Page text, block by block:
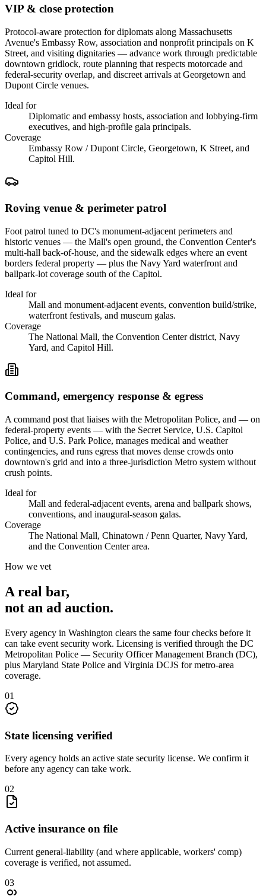
VIP & close protection
Protocol-aware protection for diplomats along Massachusetts
Avenue's Embassy Row, association and nonprofit principals on K
Street, and visiting dignitaries — advance work through predictable
downtown gridlock, route planning that respects motorcade and
federal-security overlap, and discreet arrivals at Georgetown and
Dupont Circle venues.
Ideal for
Diplomatic and embassy hosts, association and lobbying-firm
executives, and high-profile gala principals.
Coverage
Embassy Row / Dupont Circle, Georgetown, K Street, and
Capitol Hill.
Roving venue & perimeter patrol
Foot patrol tuned to DC's monument-adjacent perimeters and
historic venues — the Mall's open ground, the Convention Center's
multi-hall back-of-house, and the sidewalk edges where an event
borders federal property — plus the Navy Yard waterfront and
ballpark-lot coverage south of the Capitol.
Ideal for
Mall and monument-adjacent events, convention build/strike,
waterfront festivals, and museum galas.
Coverage
The National Mall, the Convention Center district, Navy
Yard, and Capitol Hill.
Command, emergency response & egress
A command post that liaises with the Metropolitan Police, and — on
federal-property events — with the Secret Service, U.S. Capitol
Police, and U.S. Park Police, manages medical and weather
contingencies, and runs egress that moves dense crowds onto
downtown's grid and into a three-jurisdiction Metro system without
crush points.
Ideal for
Mall and federal-adjacent events, arena and ballpark shows,
conventions, and inaugural-season galas.
Coverage
The National Mall, Chinatown / Penn Quarter, Navy Yard,
and the Convention Center area.
How we vet
A real bar,
not an ad auction.
Every agency in Washington clears the same four checks before it
can take event security work. Licensing is verified through the DC
Metropolitan Police — Security Officer Management Branch (DC),
plus Maryland State Police and Virginia DCJS for metro-area
coverage.
01
State licensing verified
Every agency holds an active state security license. We confirm it
before any agency can take work.
02
Active insurance on file
Current general-liability (and where applicable, workers' comp)
coverage is verified, not assumed.
03